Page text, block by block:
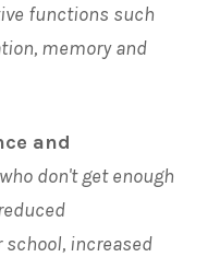
functions such
memory and
and
don't get enough
school, increased